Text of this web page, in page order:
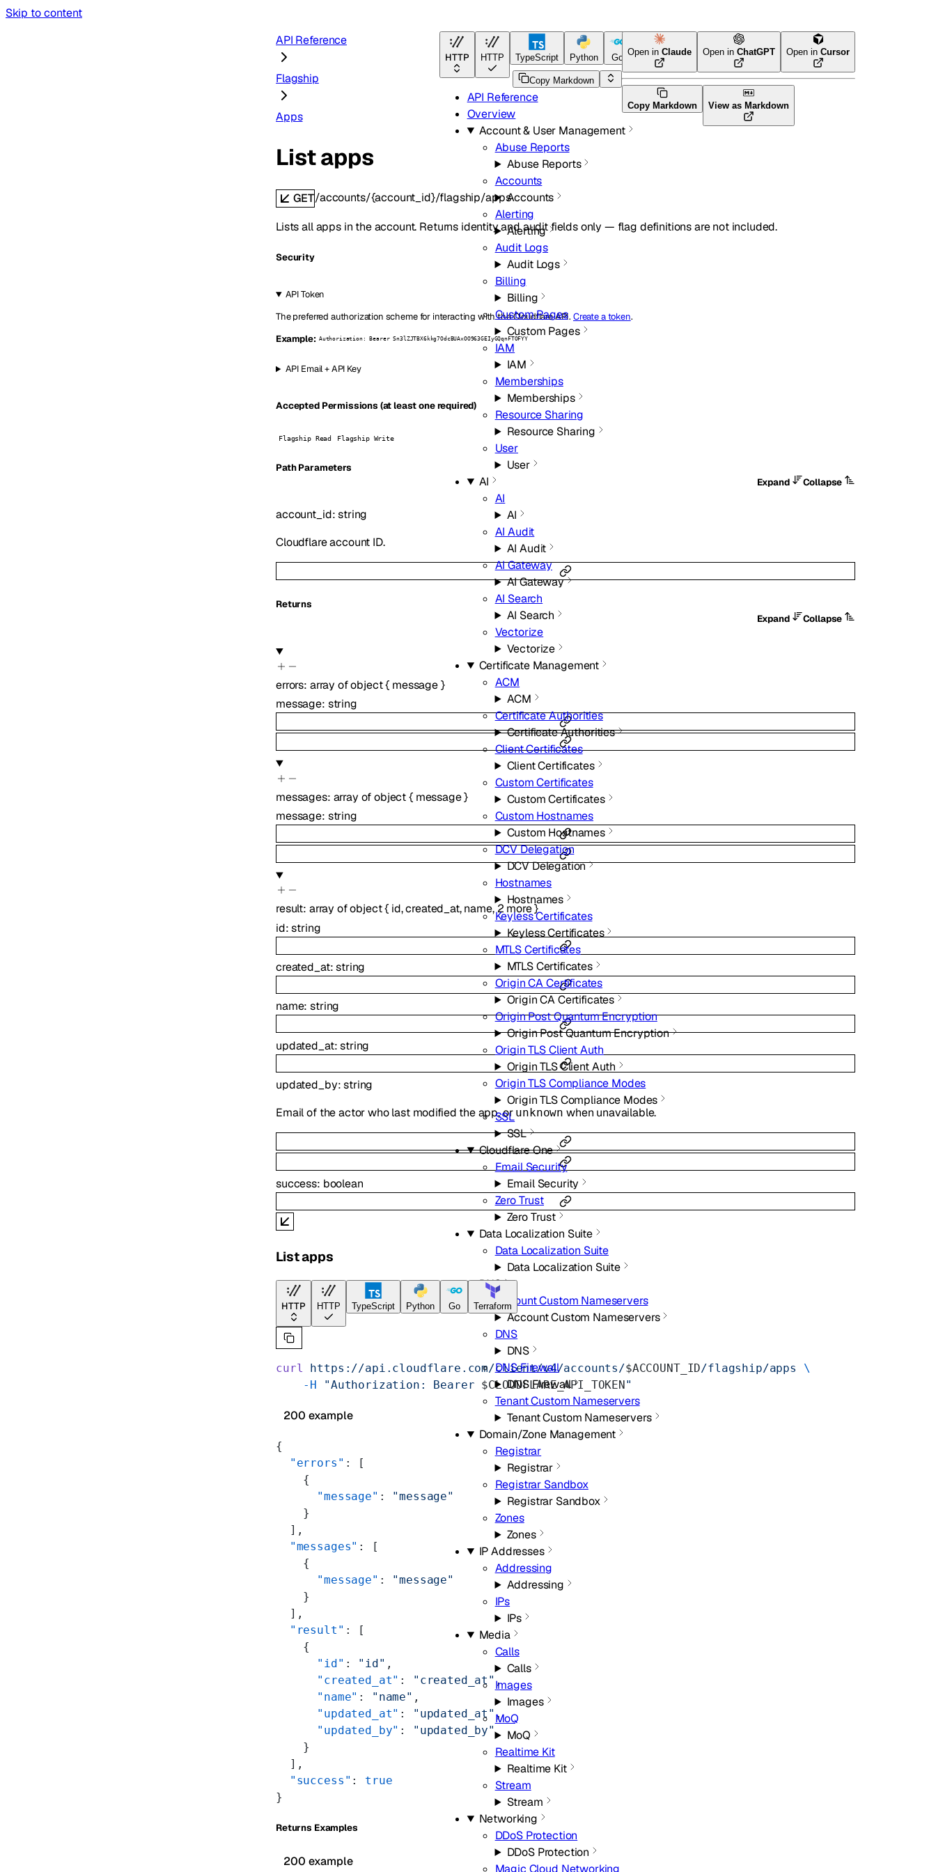
Skip to content
HTTP HTTP TypeScript Python Go Terraform
API Reference
Overview
Account & User Management
Abuse Reports
Abuse Reports
Accounts
Accounts
Alerting
Alerting
Audit Logs
Audit Logs
Billing
Billing
Custom Pages
Custom Pages
IAM
IAM
Memberships
Memberships
Resource Sharing
Resource Sharing
User
User
AI
AI
AI
AI Audit
AI Audit
AI Gateway
AI Gateway
AI Search
AI Search
Vectorize
Vectorize
Certificate Management
ACM
ACM
Certificate Authorities
Certificate Authorities
Client Certificates
Client Certificates
Custom Certificates
Custom Certificates
Custom Hostnames
Custom Hostnames
DCV Delegation
DCV Delegation
Hostnames
Hostnames
Keyless Certificates
Keyless Certificates
MTLS Certificates
MTLS Certificates
Origin CA Certificates
Origin CA Certificates
Origin Post Quantum Encryption
Origin Post Quantum Encryption
Origin TLS Client Auth
Origin TLS Client Auth
Origin TLS Compliance Modes
Origin TLS Compliance Modes
SSL
SSL
Cloudflare One
Email Security
Email Security
Zero Trust
Zero Trust
Data Localization Suite
Data Localization Suite
Data Localization Suite
DNS
Account Custom Nameservers
Account Custom Nameservers
DNS
DNS
DNS Firewall
DNS Firewall
Tenant Custom Nameservers
Tenant Custom Nameservers
Domain/Zone Management
Registrar
Registrar
Registrar Sandbox
Registrar Sandbox
Zones
Zones
IP Addresses
Addressing
Addressing
IPs
IPs
Media
Calls
Calls
Images
Images
MoQ
MoQ
Realtime Kit
Realtime Kit
Stream
Stream
Networking
DDoS Protection
DDoS Protection
Magic Cloud Networking
API Reference
Flagship
Apps
Copy Markdown
Open inClaude Open inChatGPT Open inCursor
Copy Markdown View as Markdown
List apps
GET/accounts/{account_id}/flagship/apps
Lists all apps in the account. Returns identity and audit fields only — flag definitions are not included.
Security
API Token
The preferred authorization scheme for interacting with the Cloudflare API. Create a token.
Example: Authorization: Bearer Sn3lZJTBX6kkg7OdcBUAxOO963GEIyGQqnFTOFYY
API Email + API Key
Accepted Permissions (at least one required)
Flagship Read Flagship Write
PathParameters
Expand
Collapse
account_id:string
Cloudflare account ID.
Returns
Expand
Collapse
errors: array ofobject{ message}
message: string
messages: array ofobject{ message}
message: string
result: array ofobject{ id,created_at,name,2 more}
id:string
created_at:string
name:string
updated_at:string
updated_by:string
Email of the actor who last modified the app, or unknown when unavailable.
success: boolean
List apps
HTTP HTTP TypeScript Python Go Terraform
curl https://api.cloudflare.com/client/v4/accounts/$ACCOUNT_ID/flagship/apps
\
    -H
"Authorization: Bearer $CLOUDFLARE_API_TOKEN "
200 example
{
  "errors"
: [
    {
      "message"
: "message"
    }
  ],
  "messages"
: [
    {
      "message"
: "message"
    }
  ],
  "result"
: [
    {
      "id"
: "id" ,
      "created_at"
: "created_at" ,
      "name"
: "name" ,
      "updated_at"
: "updated_at" ,
      "updated_by"
:
"updated_by"
    }
  ],
  "success"
: true
}
Returns Examples
200 example